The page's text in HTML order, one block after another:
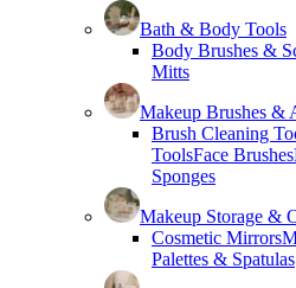
Bath & Body Tools
Body Brushes &
Mitts
Makeup Brushes &
Brush Cleaning
ToolsFace Brushes
Sponges
Makeup Storage &
Cosmetic Mirrors
Palettes & Spatulas